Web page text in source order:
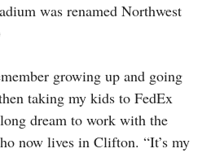
was renamed Northwest
growing up and going
taking my kids to FedEx
dream to work with the
now lives in Clifton. “It’s my